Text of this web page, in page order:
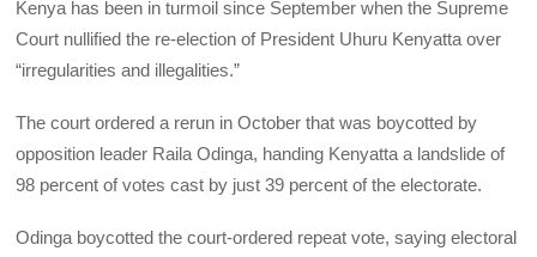
Kenya has been in turmoil since September when the Supreme
Court nullified the re-election of President Uhuru Kenyatta over
“irregularities and illegalities.”
The court ordered a rerun in October that was boycotted by
opposition leader Raila Odinga, handing Kenyatta a landslide of
98 percent of votes cast by just 39 percent of the electorate.
Odinga boycotted the court-ordered repeat vote, saying electoral